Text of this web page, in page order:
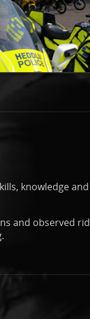
knowledge
and observed